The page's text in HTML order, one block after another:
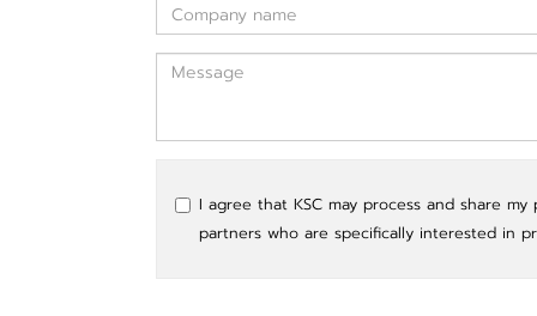
I agree that KSC may process and share
partners who are specifically interested in